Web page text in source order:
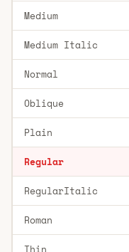
Medium
Medium Italic
Normal
Oblique
Plain
Regular
RegularItalic
Roman
Thin